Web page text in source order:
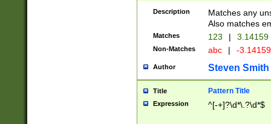
Description
Matches any
Also matches
Matches 123 | 3.14159
Non-Matches abc | -
Author Steven Smith
Title Pattern Title
Expression ^[-+]?\d*\.?\d*$